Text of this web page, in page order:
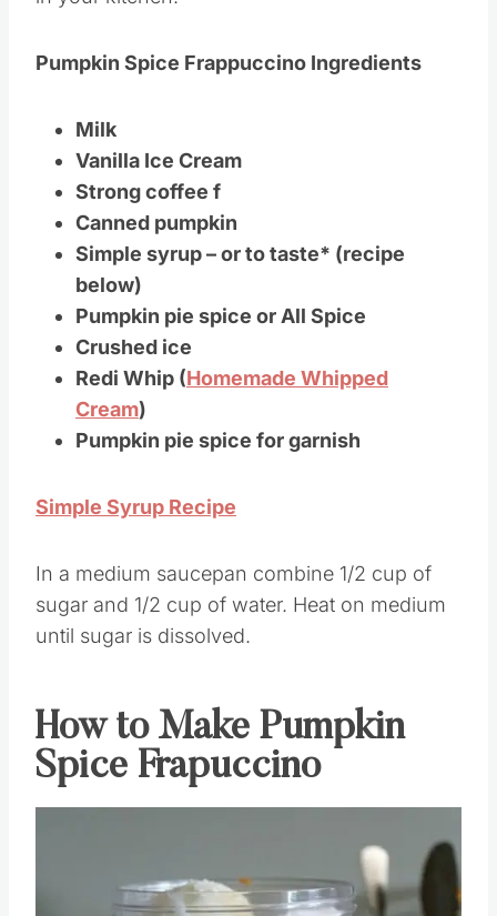
in your kitchen!
Pumpkin Spice Frappuccino Ingredients
Milk
Vanilla Ice Cream
Strong coffee f
Canned pumpkin
Simple syrup – or to taste* (recipe
below)
Pumpkin pie spice or All Spice
Crushed ice
Redi Whip (
Homemade Whipped
)
Pumpkin pie spice for garnish
Simple Syrup Recipe
In a medium saucepan combine 1/2 cup of
sugar and 1/2 cup of water. Heat on medium
until sugar is dissolved.
How to Make Pumpkin
Spice Frapuccino
Save